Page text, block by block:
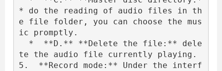
* do the reading of audio files in th
e file folder, you can choose the mus
ic promptly.
te the audio file currently playing.
5.  **Record mode:** Under the interf